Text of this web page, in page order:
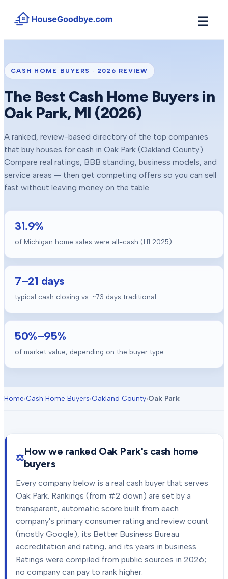
☰
See how buyers compete for your home in 3 steps
Find the guide that matches your reason to sell +
Locations
Resources
Free tools and guides for homeowners +
About
Our story and why we built HouseGoodbye +
CASH HOME BUYERS · 2026 REVIEW
The Best Cash Home Buyers in
Oak Park, MI (2026)
A ranked, review-based directory of the top companies
that buy houses for cash in Oak Park (Oakland County).
Compare real ratings, BBB standing, business models, and
service areas — then get competing offers so you can sell
fast without leaving money on the table.
31.9%
of Michigan home sales were all-cash (H1 2025)
7–21 days
typical cash closing vs. ~73 days traditional
50%–95%
of market value, depending on the buyer type
Home›Cash Home Buyers›Oakland County›Oak Park
How we ranked Oak Park's cash home
buyers
Every company below is a real cash buyer that serves
Oak Park. Rankings (from #2 down) are set by a
transparent, automatic score built from each
company's primary consumer rating and review count
(mostly Google), its Better Business Bureau
accreditation and rating, and its years in business.
Ratings were compiled from public sources in 2026;
no company can pay to rank higher.